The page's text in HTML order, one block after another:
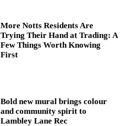
More Notts Residents Are
Trying Their Hand at Trading: A
Few Things Worth Knowing
First
Bold new mural brings colour
and community spirit to
Lambley Lane Rec